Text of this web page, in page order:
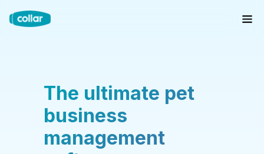
The ultimate pet
business
management